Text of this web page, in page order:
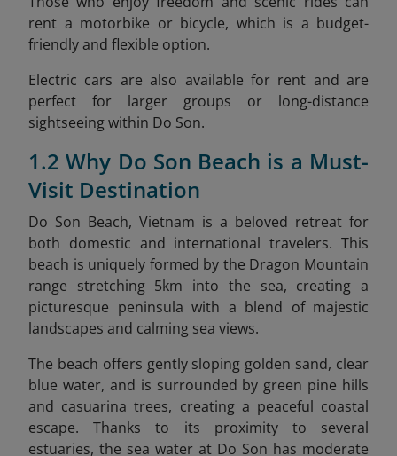
rent a motorbike or bicycle, which is a budget-
friendly and flexible option.
Electric cars are also available for rent and are
perfect for larger groups or long-distance
sightseeing within Do Son.
1.2 Why Do Son Beach is a Must-
Visit Destination
Do Son Beach, Vietnam is a beloved retreat for
both domestic and international travelers. This
beach is uniquely formed by the Dragon Mountain
range stretching 5km into the sea, creating a
picturesque peninsula with a blend of majestic
landscapes and calming sea views.
The beach offers gently sloping golden sand, clear
blue water, and is surrounded by green pine hills
and casuarina trees, creating a peaceful coastal
escape. Thanks to its proximity to several
estuaries, the sea water at Do Son has moderate